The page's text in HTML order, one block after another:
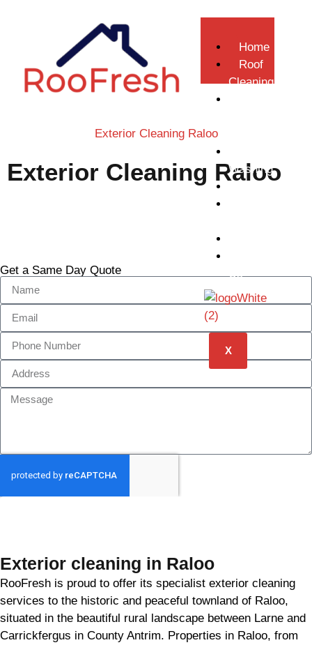
Home
Roof
Cleaning
Washing
Us
X
Exterior Cleaning Raloo
Exterior Cleaning Raloo
Get a Same Day Quote
Exterior cleaning in Raloo
RooFresh is proud to offer its specialist exterior cleaning
services to the historic and peaceful townland of Raloo,
situated in the beautiful rural landscape between Larne and
Carrickfergus in County Antrim. Properties in Raloo, from